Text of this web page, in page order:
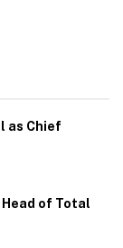
as Chief
of Total